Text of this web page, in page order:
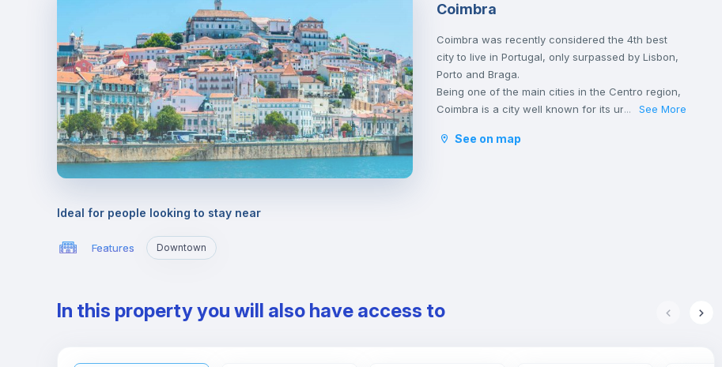
Coimbra
Coimbra was recently considered the 4th best
city to live in Portugal, only surpassed by Lisbon,
Porto and Braga.
Being one of the main cities in the Centro region,
Coimbra is a city well known for its university,
world, classified as an UNESCO World Heritage
Coimbra is also a city rich in history and
... See More
See on map
Ideal for people looking to stay near
Features Downtown
In this property you will also have access to